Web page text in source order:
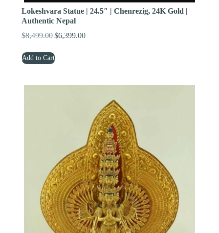
Lokeshvara Statue | 24.5″ | Chenrezig, 24K Gold |
Authentic Nepal
$8,499.00 Original
was:
$6,399.00Current
Add to Cart